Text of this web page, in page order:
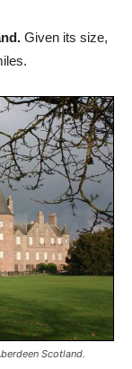
Given its size,
Scotland.